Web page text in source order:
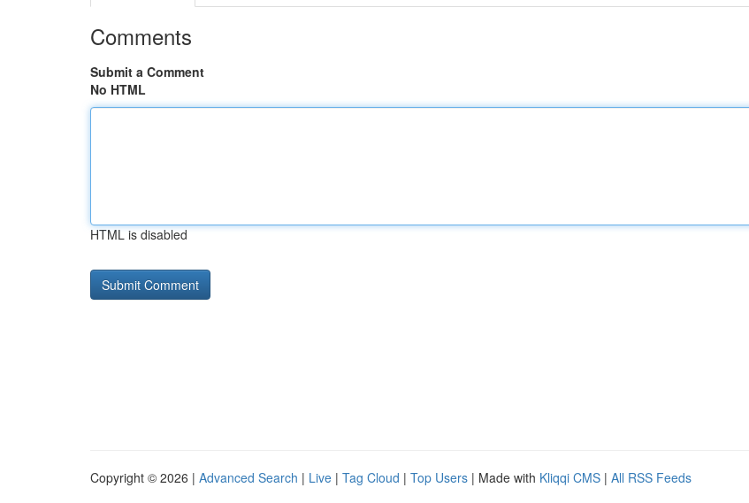
Comments
Submit a Comment
No HTML
HTML is disabled
Copyright © 2026 | Advanced Search | Live | Tag Cloud | Top Users | Made with Kliqqi CMS | All RSS Feeds